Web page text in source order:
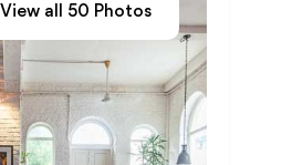
View all 50 Photos